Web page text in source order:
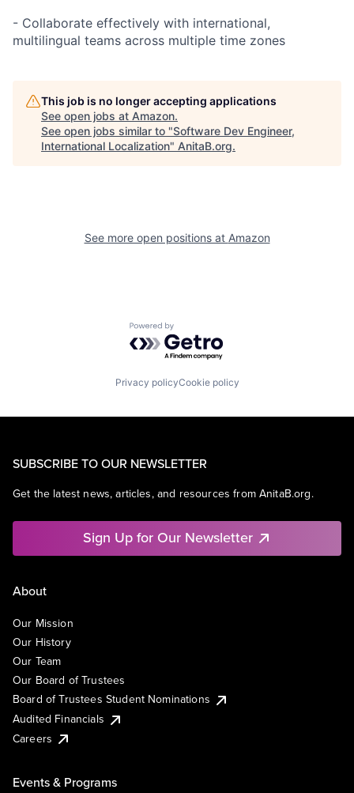
- Collaborate effectively with international,
multilingual teams across multiple time zones
This job is no longer accepting applications
See open jobs at Amazon.
See open jobs similar to "Software Dev Engineer,
International Localization" AnitaB.org.
See more open positions at Amazon
Powered by Getro.com
Privacy policyCookie policy
SUBSCRIBE TO OUR NEWSLETTER
Get the latest news, articles, and resources from AnitaB.org.
Sign Up for Our Newsletter
About
Our Mission
Our History
Our Team
Our Board of Trustees
Board of Trustees Student Nominations
Audited Financials
Careers
Events & Programs